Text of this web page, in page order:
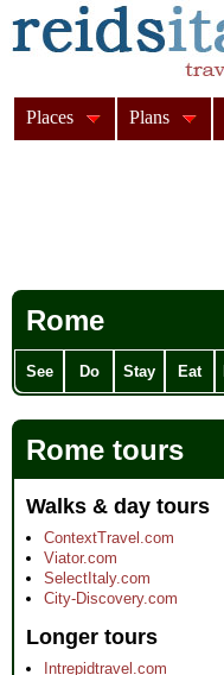
Rome
See Do Stay Eat
Rome tours
Walks & day tours
ContextTravel.com
Viator.com
SelectItaly.com
City-Discovery.com
Longer tours
Intrepidtravel.com
Places Plans